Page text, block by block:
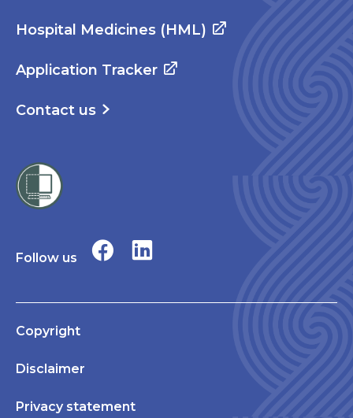
Hospital Medicines (HML)
Application Tracker
Contact us
Follow us
Copyright
Disclaimer
Privacy statement